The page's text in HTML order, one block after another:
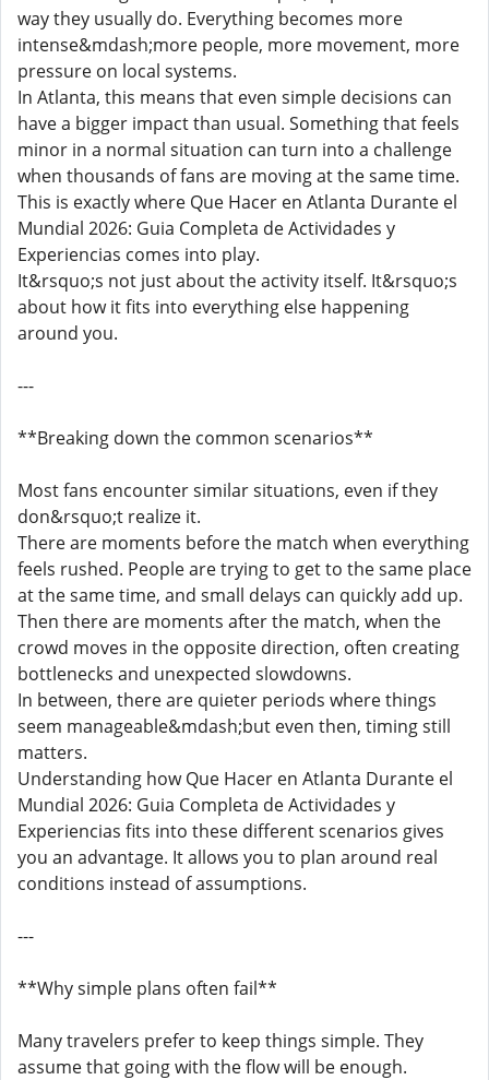
way they usually do. Everything becomes more
intense&mdash;more people, more movement, more
pressure on local systems.
In Atlanta, this means that even simple decisions can
have a bigger impact than usual. Something that feels
minor in a normal situation can turn into a challenge
when thousands of fans are moving at the same time.
This is exactly where Que Hacer en Atlanta Durante el
Mundial 2026: Guia Completa de Actividades y
Experiencias comes into play.
It&rsquo;s not just about the activity itself. It&rsquo;s
about how it fits into everything else happening
around you.
---
**Breaking down the common scenarios**
Most fans encounter similar situations, even if they
don&rsquo;t realize it.
There are moments before the match when everything
feels rushed. People are trying to get to the same place
at the same time, and small delays can quickly add up.
Then there are moments after the match, when the
crowd moves in the opposite direction, often creating
bottlenecks and unexpected slowdowns.
In between, there are quieter periods where things
seem manageable&mdash;but even then, timing still
matters.
Understanding how Que Hacer en Atlanta Durante el
Mundial 2026: Guia Completa de Actividades y
Experiencias fits into these different scenarios gives
you an advantage. It allows you to plan around real
conditions instead of assumptions.
---
**Why simple plans often fail**
Many travelers prefer to keep things simple. They
assume that going with the flow will be enough.